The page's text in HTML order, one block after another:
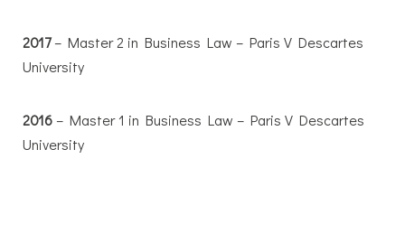
2017– Master 2 in Business Law – Paris V Descartes
University
2016 – Master 1 in Business Law – Paris V Descartes
University